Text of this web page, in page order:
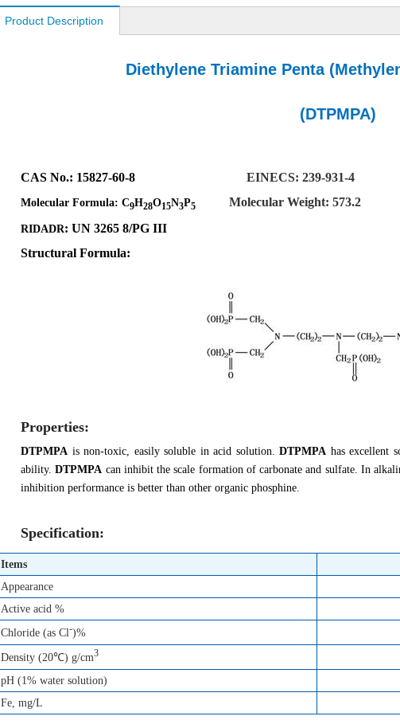
Product Description
Diethylene Triamine Penta
(DTPMPA)
CAS No.: 15827-60-8 EINECS: 239-931-4
Molecular Formula: C9H28O15N3P5 Molecular Weight: 573.2
RIDADR: UN 3265 8/PG III
Structural Formula:
Properties:
DTPMPA is non-toxic, easily soluble in acid solution. DTPMPA has excellent
ability.DTPMPA can inhibit the scale formation of carbonate and sulfate. In
inhibition performance is better than other organic phosphine.
Specification:
Items
Appearance
Active acid %
Chloride (as Cl-)%
Density (20℃) g/cm3
pH (1% water solution)
Fe, mg/L